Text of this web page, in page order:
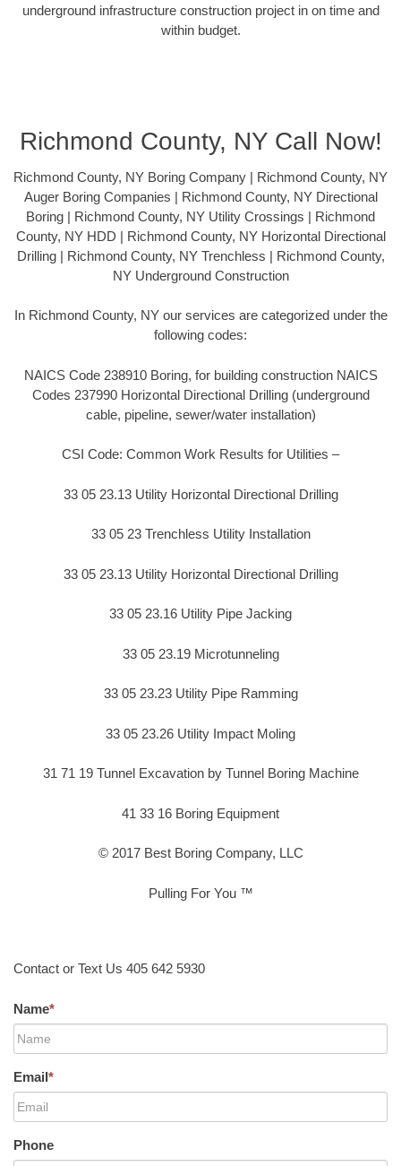
underground infrastructure construction project in on time and
within budget.
Richmond County, NY Call Now!
Richmond County, NY Boring Company | Richmond County, NY
Auger Boring Companies | Richmond County, NY Directional
Boring | Richmond County, NY Utility Crossings | Richmond
County, NY HDD | Richmond County, NY Horizontal Directional
Drilling | Richmond County, NY Trenchless | Richmond County,
NY Underground Construction
In Richmond County, NY our services are categorized under the
following codes:
NAICS Code 238910 Boring, for building construction NAICS
Codes 237990 Horizontal Directional Drilling (underground
cable, pipeline, sewer/water installation)
CSI Code: Common Work Results for Utilities –
33 05 23.13 Utility Horizontal Directional Drilling
33 05 23 Trenchless Utility Installation
33 05 23.13 Utility Horizontal Directional Drilling
33 05 23.16 Utility Pipe Jacking
33 05 23.19 Microtunneling
33 05 23.23 Utility Pipe Ramming
33 05 23.26 Utility Impact Moling
31 71 19 Tunnel Excavation by Tunnel Boring Machine
41 33 16 Boring Equipment
© 2017 Best Boring Company, LLC
Pulling For You ™
Contact or Text Us 405 642 5930
Name*
Email*
Phone